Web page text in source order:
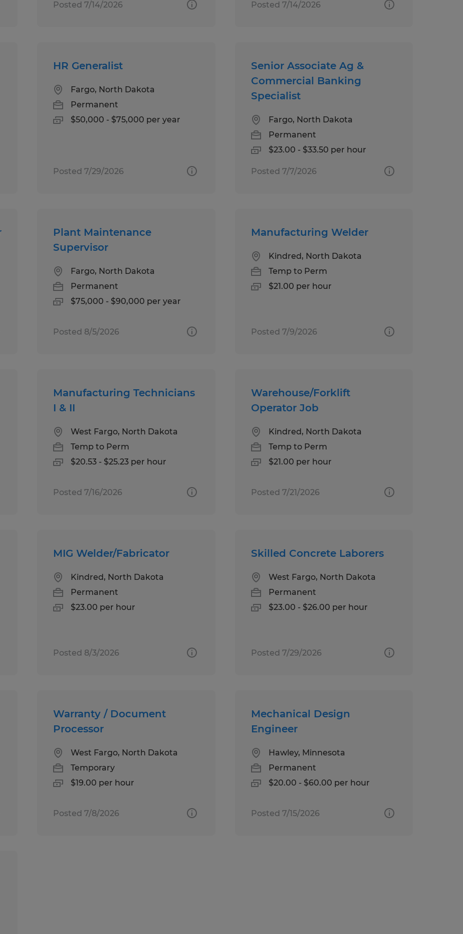
Posted 7/14/2026 Posted 7/14/2026
HR Generalist
Fargo, North Dakota
Permanent
$50,000 - $75,000 per year
Posted 7/29/2026
Senior Associate Ag &
Commercial Banking
Specialist
Fargo, North Dakota
Permanent
$23.00 - $33.50 per hour
Posted 7/7/2026
Plant Maintenance
Supervisor
Fargo, North Dakota
Permanent
$75,000 - $90,000 per year
Posted 8/5/2026
Manufacturing Welder
Kindred, North Dakota
Temp to Perm
$21.00 per hour
Posted 7/9/2026
Manufacturing Technicians
I & II
West Fargo, North Dakota
Temp to Perm
$20.53 - $25.23 per hour
Posted 7/16/2026
Warehouse/Forklift
Operator Job
Kindred, North Dakota
Temp to Perm
$21.00 per hour
Posted 7/21/2026
MIG Welder/Fabricator
Kindred, North Dakota
Permanent
$23.00 per hour
Posted 8/3/2026
Skilled Concrete Laborers
West Fargo, North Dakota
Permanent
$23.00 - $26.00 per hour
Posted 7/29/2026
Warranty / Document
Processor
West Fargo, North Dakota
Temporary
$19.00 per hour
Posted 7/8/2026
Mechanical Design
Engineer
Hawley, Minnesota
Permanent
$20.00 - $60.00 per hour
Posted 7/15/2026